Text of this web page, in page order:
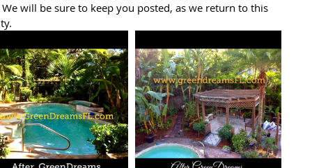
will be sure to keep you posted, as we return to this